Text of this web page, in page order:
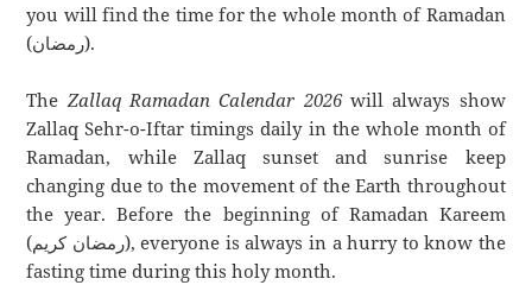
you will find the time for the whole month of Ramadan
(رمضان).
TheZallaq Ramadan Calendar 2026will always show
Zallaq Sehr-o-Iftar timings daily in the whole month of
Ramadan, while Zallaq sunset and sunrise keep
changing due to the movement of the Earth throughout
the year. Before the beginning of Ramadan Kareem
(رمضان كريم), everyone is always in a hurry to know the
fasting time during this holy month.